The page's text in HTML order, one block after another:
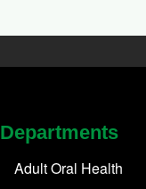
Departments
Adult Oral Health